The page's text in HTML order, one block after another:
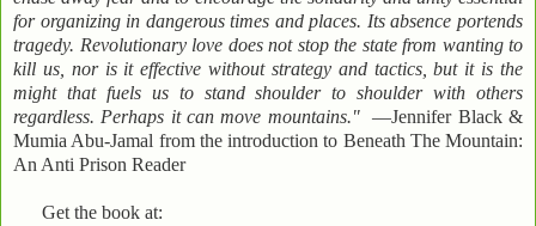
for organizing in dangerous times and places. Its absence portends
tragedy. Revolutionary love does not stop the state from wanting to
kill us, nor is it effective without strategy and tactics, but it is the
might that fuels us to stand shoulder to shoulder with others
regardless. Perhaps it can move mountains."—Jennifer Black &
Mumia Abu-Jamal from the introduction to Beneath The Mountain:
An Anti Prison Reader
Get the book at: